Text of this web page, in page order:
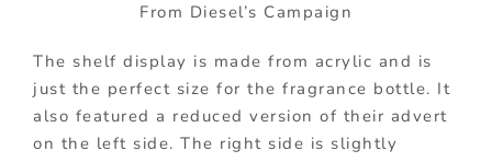
From Diesel’s Campaign
The shelf display is made from acrylic and is
just the perfect size for the fragrance bottle. It
also featured a reduced version of their advert
on the left side. The right side is slightly